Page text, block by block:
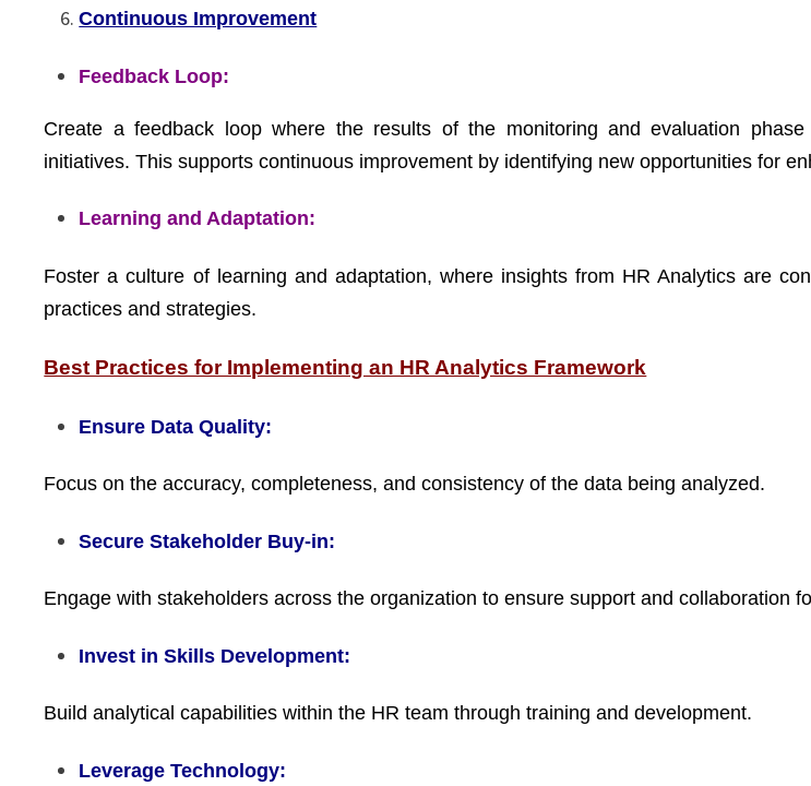
Continuous Improvement
Feedback Loop:
Create a feedback loop where the results of the monitoring and evaluation
initiatives. This supports continuous improvement by identifying new opportunities for
Learning and Adaptation:
Foster a culture of learning and adaptation, where insights from HR Analytics are
practices and strategies.
Best Practices for Implementing an HR Analytics Framework
Ensure Data Quality:
Focus on the accuracy, completeness, and consistency of the data being analyzed.
Secure Stakeholder Buy-in:
Engage with stakeholders across the organization to ensure support and collaboration
Invest in Skills Development:
Build analytical capabilities within the HR team through training and development.
Leverage Technology: